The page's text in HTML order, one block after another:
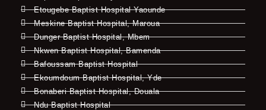
Etougebe Baptist Hospital Yaounde
Meskine Baptist Hospital, Maroua
Dunger Baptist Hospital, Mbem
Nkwen Baptist Hospital, Bamenda
Bafoussam Baptist Hospital
Ekoumdoum Baptist Hospital, Yde
Bonaberi Baptist Hospital, Douala
Ndu Baptist Hospital